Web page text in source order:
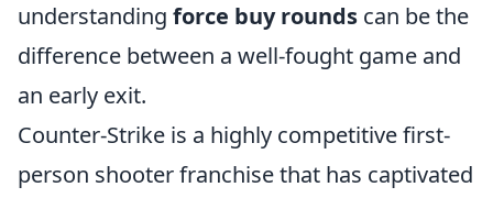
understanding force buy rounds can be the
difference between a well-fought game and
an early exit.
Counter-Strike is a highly competitive first-
person shooter franchise that has captivated